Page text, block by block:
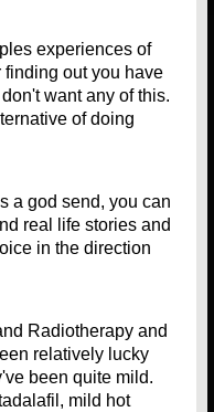
experiences of
finding out you have
want any of this.
of doing
a god send, you can
real life stories and
in the direction
Radiotherapy and
relatively lucky
been quite mild.
mild hot